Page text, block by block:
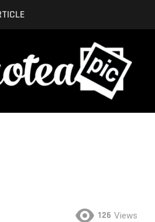
126 Views